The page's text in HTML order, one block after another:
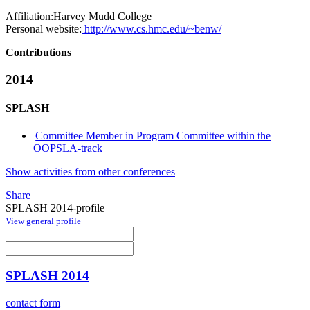
Affiliation:Harvey Mudd College
Personal website: http://www.cs.hmc.edu/~benw/
Contributions
2014
SPLASH
Committee Member in Program Committee within the
OOPSLA-track
Show activities from other conferences
Share
SPLASH 2014-profile
View general profile
SPLASH 2014
contact form